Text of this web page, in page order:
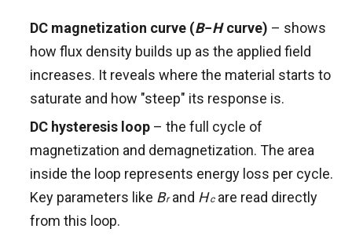
DC magnetization curve (B
−
H
B−Hcurve) – shows
how flux density builds up as the applied field
increases. It reveals where the material starts to
saturate and how "steep" its response is.
DC hysteresis loop – the full cycle of
magnetization and demagnetization. The area
inside the loop represents energy loss per cycle.
Key parameters like B
Brand H
Hcare read directly
from this loop.